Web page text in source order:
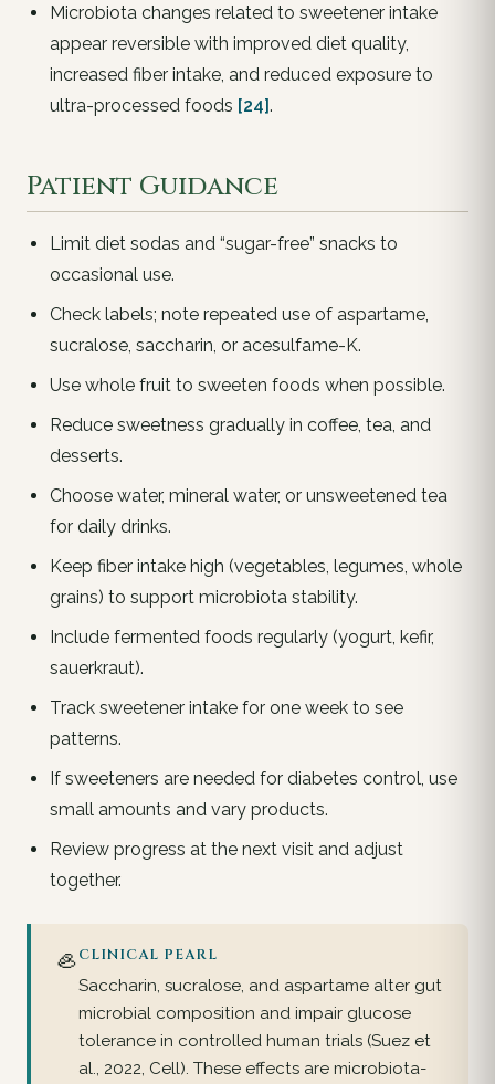
Microbiota changes related to sweetener intake
appear reversible with improved diet quality,
increased fiber intake, and reduced exposure to
ultra-processed foods [24].
Patient Guidance
Limit diet sodas and “sugar-free” snacks to
occasional use.
Check labels; note repeated use of aspartame,
sucralose, saccharin, or acesulfame-K.
Use whole fruit to sweeten foods when possible.
Reduce sweetness gradually in coffee, tea, and
desserts.
Choose water, mineral water, or unsweetened tea
for daily drinks.
Keep fiber intake high (vegetables, legumes, whole
grains) to support microbiota stability.
Include fermented foods regularly (yogurt, kefir,
sauerkraut).
Track sweetener intake for one week to see
patterns.
If sweeteners are needed for diabetes control, use
small amounts and vary products.
Review progress at the next visit and adjust
together.
🦪CLINICAL PEARL
Saccharin, sucralose, and aspartame alter gut
microbial composition and impair glucose
tolerance in controlled human trials (Suez et
al., 2022, Cell). These effects are microbiota-